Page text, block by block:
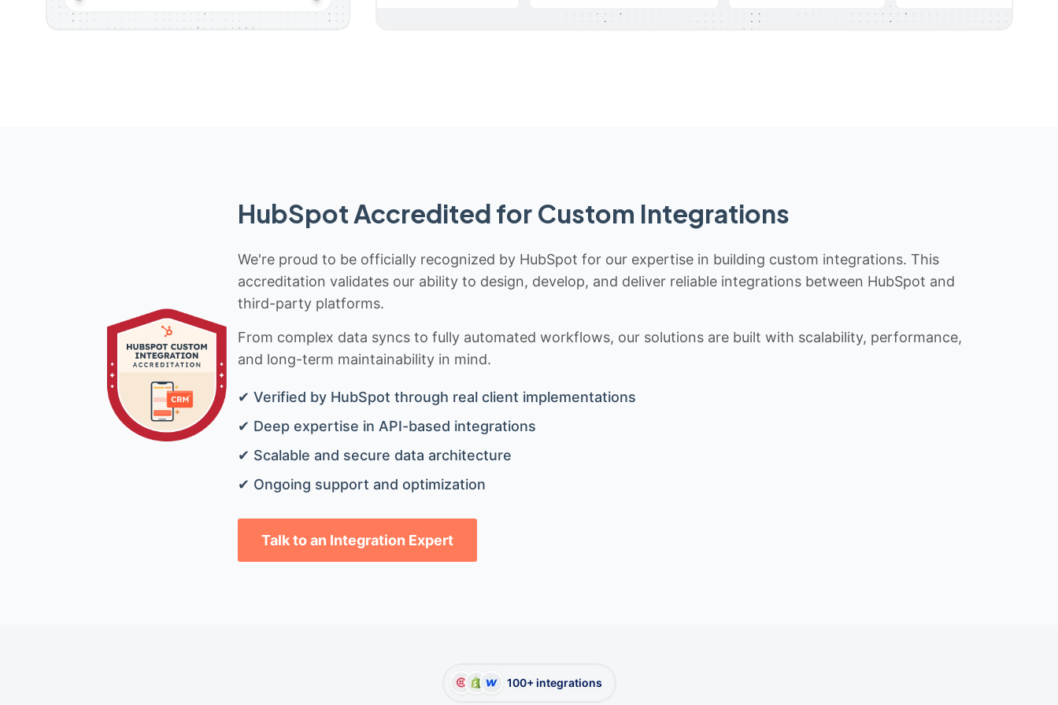
HubSpot Accredited for Custom Integrations
We're proud to be officially recognized by HubSpot for our expertise in building custom integrations. This
accreditation validates our ability to design, develop, and deliver reliable integrations between HubSpot and
third-party platforms.
From complex data syncs to fully automated workflows, our solutions are built with scalability, performance,
and long-term maintainability in mind.
✔ Verified by HubSpot through real client implementations
✔ Deep expertise in API-based integrations
✔ Scalable and secure data architecture
✔ Ongoing support and optimization
Talk to an Integration Expert
100+ integrations